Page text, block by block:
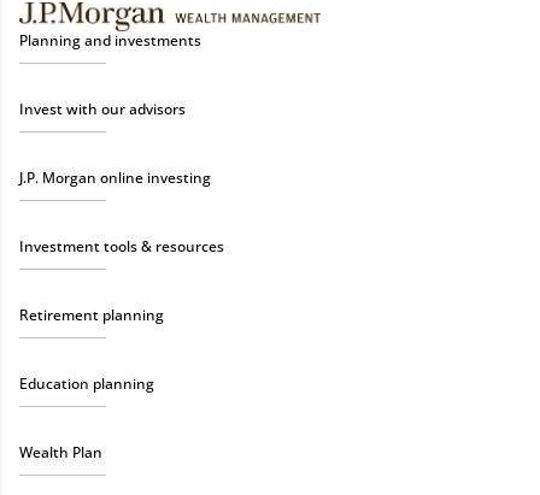
Planning and investments
Invest with our advisors
J.P. Morgan online investing
Investment tools & resources
Retirement planning
Education planning
Wealth Plan